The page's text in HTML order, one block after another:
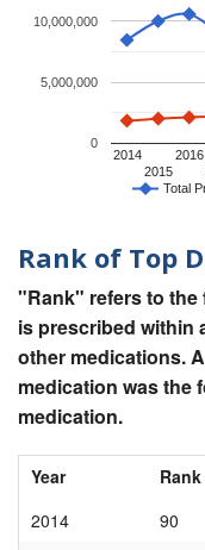
Total
2014
2015
2016
0
5,000,000
10,000,000
Rank of Top
"Rank" refers to the
is prescribed within
other medications.
medication was the
medication.
Year Rank
2014
90